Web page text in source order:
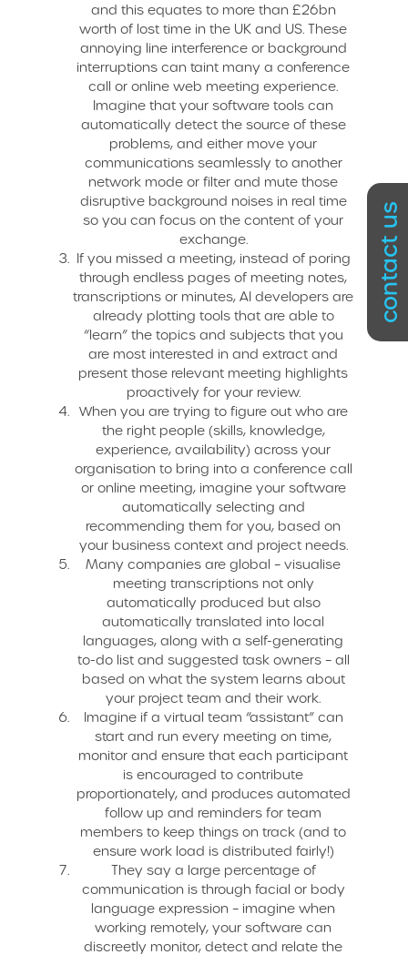
contact us
and this equates to more than £26bn
worth of lost time in the UK and US. These
annoying line interference or background
interruptions can taint many a conference
call or online web meeting experience.
Imagine that your software tools can
automatically detect the source of these
problems, and either move your
communications seamlessly to another
network mode or filter and mute those
disruptive background noises in real time
so you can focus on the content of your
exchange.
If you missed a meeting, instead of poring
through endless pages of meeting notes,
transcriptions or minutes, AI developers are
already plotting tools that are able to
“learn” the topics and subjects that you
are most interested in and extract and
present those relevant meeting highlights
proactively for your review.
When you are trying to figure out who are
the right people (skills, knowledge,
experience, availability) across your
organisation to bring into a conference call
or online meeting, imagine your software
automatically selecting and
recommending them for you, based on
your business context and project needs.
Many companies are global – visualise
meeting transcriptions not only
automatically produced but also
automatically translated into local
languages, along with a self-generating
to-do list and suggested task owners – all
based on what the system learns about
your project team and their work.
Imagine if a virtual team “assistant” can
start and run every meeting on time,
monitor and ensure that each participant
is encouraged to contribute
proportionately, and produces automated
follow up and reminders for team
members to keep things on track (and to
ensure work load is distributed fairly!)
They say a large percentage of
communication is through facial or body
language expression – imagine when
working remotely, your software can
discreetly monitor, detect and relate the